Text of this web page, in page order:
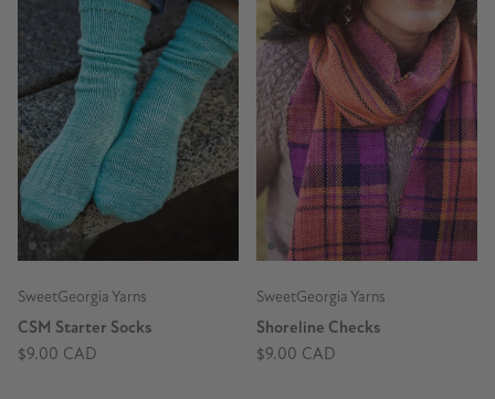
SweetGeorgia Yarns
CSM Starter Socks
$9.00 CAD
SweetGeorgia Yarns
Shoreline Checks
$9.00 CAD